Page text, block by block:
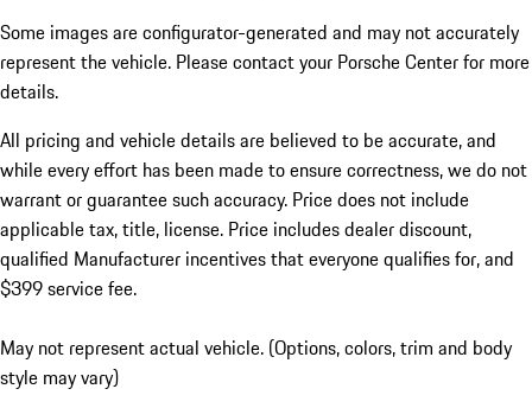
Some images are configurator-generated and may not accurately
represent the vehicle. Please contact your Porsche Center for more
details.
All pricing and vehicle details are believed to be accurate, and
while every effort has been made to ensure correctness, we do not
warrant or guarantee such accuracy. Price does not include
applicable tax, title, license. Price includes dealer discount,
qualified Manufacturer incentives that everyone qualifies for, and
$399 service fee.
May not represent actual vehicle. (Options, colors, trim and body
style may vary)